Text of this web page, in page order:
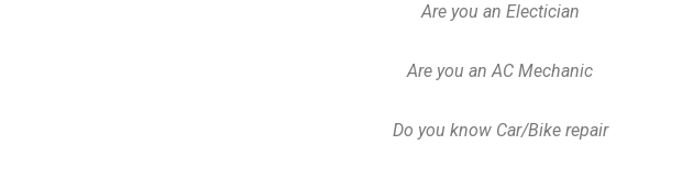
Are you an Electician
Are you an AC Mechanic
Do you know Car/Bike repair